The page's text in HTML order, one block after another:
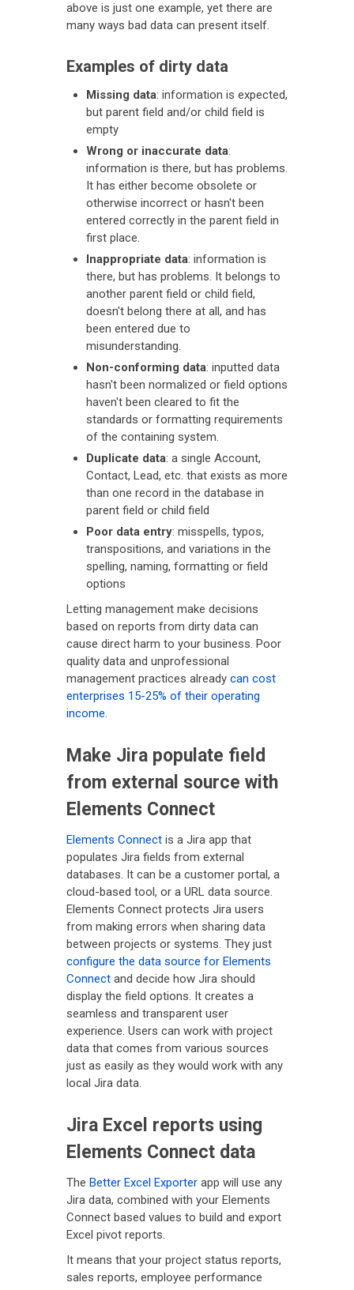
above is just one example, yet there are
many ways bad data can present itself.
Examples of dirty data
Missing data: information is expected,
but parent field and/or child field is
empty
Wrong or inaccurate data:
information is there, but has problems.
It has either become obsolete or
otherwise incorrect or hasn't been
entered correctly in the parent field in
first place.
Inappropriate data: information is
there, but has problems. It belongs to
another parent field or child field,
doesn't belong there at all, and has
been entered due to
misunderstanding.
Non-conforming data: inputted data
hasn't been normalized or field options
haven't been cleared to fit the
standards or formatting requirements
of the containing system.
Duplicate data: a single Account,
Contact, Lead, etc. that exists as more
than one record in the database in
parent field or child field
Poor data entry: misspells, typos,
transpositions, and variations in the
spelling, naming, formatting or field
options
Letting management make decisions
based on reports from dirty data can
cause direct harm to your business. Poor
quality data and unprofessional
management practices already can cost
enterprises 15-25% of their operating
income.
Make Jira populate field
from external source with
Elements Connect
Elements Connect is a Jira app that
populates Jira fields from external
databases. It can be a customer portal, a
cloud-based tool, or a URL data source.
Elements Connect protects Jira users
from making errors when sharing data
between projects or systems. They just
configure the data source for Elements
Connect and decide how Jira should
display the field options. It creates a
seamless and transparent user
experience. Users can work with project
data that comes from various sources
just as easily as they would work with any
local Jira data.
Jira Excel reports using
Elements Connect data
The Better Excel Exporter app will use any
Jira data, combined with your Elements
Connect based values to build and export
Excel pivot reports.
It means that your project status reports,
sales reports, employee performance